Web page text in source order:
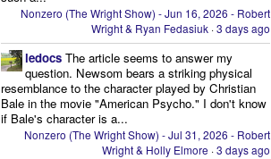
Nonzero (The Wright Show) - Jun 16, 2026 - Robert
Wright & Ryan Fedasiuk ·3 days ago
ledocs The article seems to answer my
question. Newsom bears a striking physical
resemblance to the character played by Christian
Bale in the movie "American Psycho." I don't know
if Bale's character is a...
Nonzero (The Wright Show) - Jul 31, 2026 - Robert
Wright & Holly Elmore ·3 days ago